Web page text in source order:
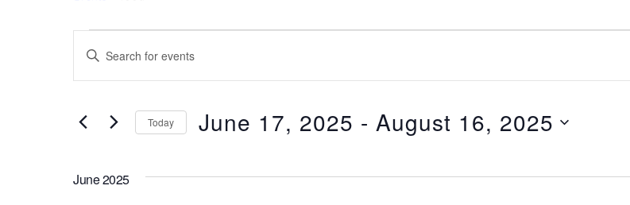
Events
Events
Search
and
Navigation
Enter
Events
Today June 17, 2025 - August 16, 2025
June 2025